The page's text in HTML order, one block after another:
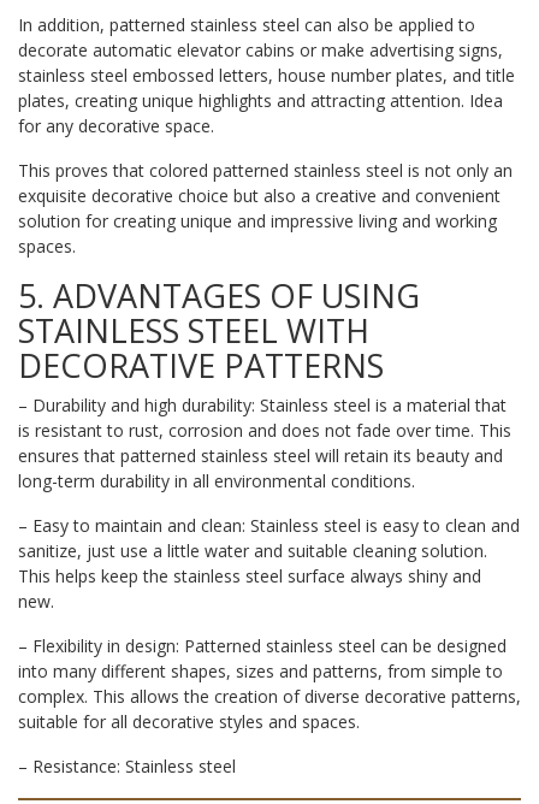
In addition, patterned stainless steel can also be applied to
decorate automatic elevator cabins or make advertising signs,
stainless steel embossed letters, house number plates, and title
plates, creating unique highlights and attracting attention. Idea
for any decorative space.
This proves that colored patterned stainless steel is not only an
exquisite decorative choice but also a creative and convenient
solution for creating unique and impressive living and working
spaces.
5. ADVANTAGES OF USING
STAINLESS STEEL WITH
DECORATIVE PATTERNS
– Durability and high durability: Stainless steel is a material that
is resistant to rust, corrosion and does not fade over time. This
ensures that patterned stainless steel will retain its beauty and
long-term durability in all environmental conditions.
– Easy to maintain and clean: Stainless steel is easy to clean and
sanitize, just use a little water and suitable cleaning solution.
This helps keep the stainless steel surface always shiny and
new.
– Flexibility in design: Patterned stainless steel can be designed
into many different shapes, sizes and patterns, from simple to
complex. This allows the creation of diverse decorative patterns,
suitable for all decorative styles and spaces.
– Resistance: Stainless steel